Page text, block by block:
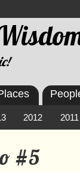
#5
2012 2011